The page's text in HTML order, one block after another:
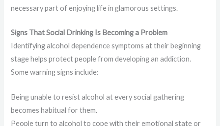
necessary part of enjoying life in glamorous settings.
Signs That Social Drinking Is Becoming a Problem
Identifying alcohol dependence symptoms at their beginning
stage helps protect people from developing an addiction.
Some warning signs include:
Being unable to resist alcohol at every social gathering
becomes habitual for them.
People turn to alcohol to cope with their emotional state or